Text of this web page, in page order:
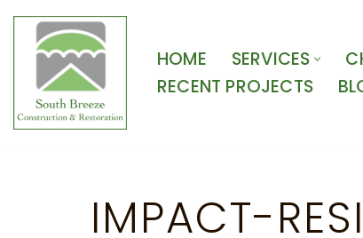
Skip
content
HOME SERVICES
RECENT PROJECTS
IMPACT-